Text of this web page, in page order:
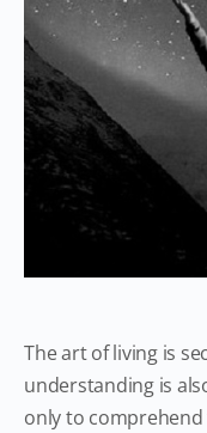
The art of living is
understanding is
only to comprehend